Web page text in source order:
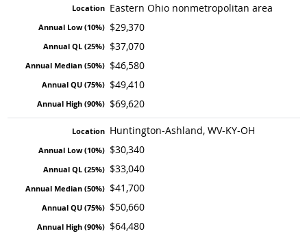
Eastern Ohio nonmetropolitan area
$29,370
$37,070
$46,580
$49,410
$69,620
Huntington-Ashland, WV-KY-OH
$30,340
$33,040
$41,700
$50,660
$64,480